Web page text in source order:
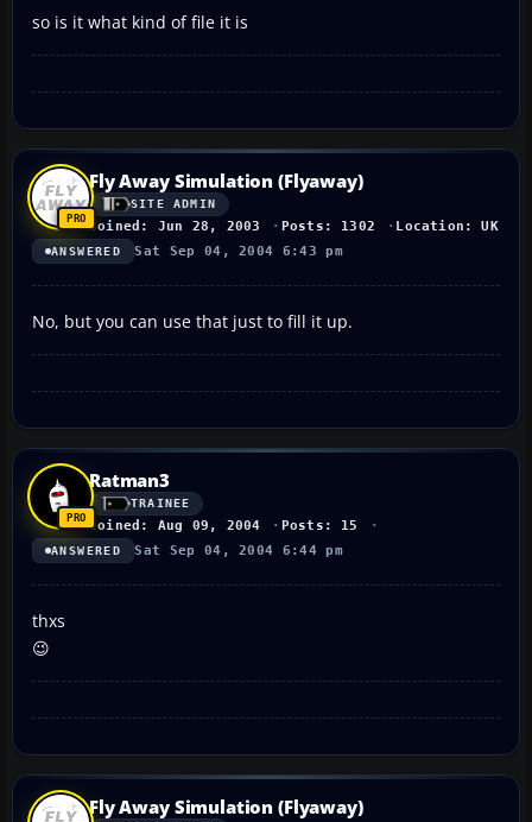
so is it what kind of file it is
Fly Away Simulation (Flyaway)
SITE ADMIN
Joined: Jun 28, 2003 Posts: 1302 Location: UK
ANSWERED Sat Sep 04, 2004 6:43 pm
No, but you can use that just to fill it up.
Ratman3
TRAINEE
Joined: Aug 09, 2004 Posts: 15
ANSWERED Sat Sep 04, 2004 6:44 pm
thxs
😉
Fly Away Simulation (Flyaway)